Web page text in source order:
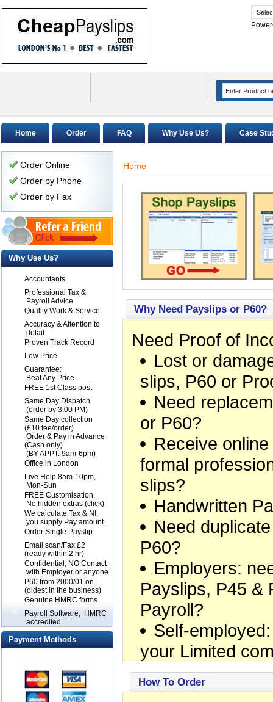
Home Order FAQ Why Use Us? Case
Order Online
Order by Phone
Order by Fax
Why Use Us?
Accountants
Professional Tax &
Payroll Advice
Quality Work & Service
Accuracy & Attention to
detail
Proven Track Record
Low Price
Guarantee:
Beat Any Price
FREE 1st Class post
Same Day Dispatch
(order by 3:00 PM)
Same Day collection
(£10 fee/order)
Order & Pay in Advance
(Cash only)
(BY APPT: 9am-6pm)
Office in London
Live Help 8am-10pm,
Mon-Sun
FREE Customisation,
No hidden extras (click)
We calculate Tax & NI,
you supply Pay amount
Order Single Payslip
Email scan/Fax £2
(ready within 2 hr)
Confidential, NO Contact
with Employer or anyone
P60 from 2000/01 on
(oldest in the business)
Genuine HMRC forms
20
Payroll Software, HMRC
accredited
Payment Methods
Home
Why Need Payslips or P60?
Need Proof of
Lost or
slips, P60 or
Need
or P60?
Receive
formal
slips?
Handwritten
Need
P60?
Employers:
Payslips, P45 &
Payroll?
Self-
your Limited
How To Order